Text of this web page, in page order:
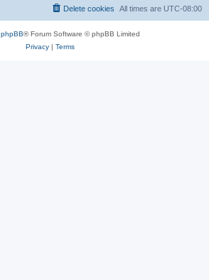
All times are UTC-08:00
Delete cookies
phpBB® Forum Software © phpBB Limited
Privacy| Terms